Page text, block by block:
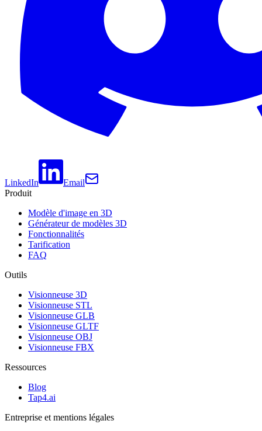
LinkedIn
Email
Produit
Modèle d'image en 3D
Générateur de modèles 3D
Fonctionnalités
Tarification
FAQ
Outils
Visionneuse 3D
Visionneuse STL
Visionneuse GLB
Visionneuse GLTF
Visionneuse OBJ
Visionneuse FBX
Ressources
Blog
Tap4.ai
Entreprise et mentions légales